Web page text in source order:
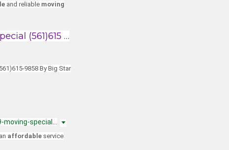
and reliable moving
(561)615 …
9858 By Big Star
special…
affordable service